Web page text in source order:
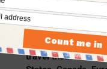
PC: Air India
What is the impact of
“Air India’s fleet
travel thousands of